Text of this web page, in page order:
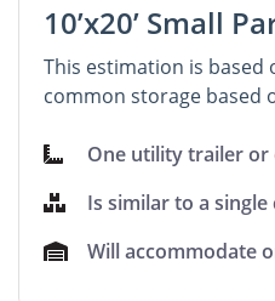
10’x20’ Small
This estimation is
common storage based
One utility trailer or
Is similar to a single
Will accommodate